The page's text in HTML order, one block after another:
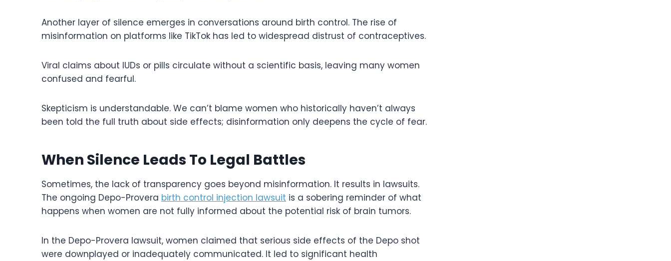
Another layer of silence emerges in conversations around birth control. The rise of
misinformation on platforms like TikTok has led to widespread distrust of contraceptives.
Viral claims about IUDs or pills circulate without a scientific basis, leaving many women
confused and fearful.
Skepticism is understandable. We can’t blame women who historically haven’t always
been told the full truth about side effects; disinformation only deepens the cycle of fear.
When Silence Leads To Legal Battles
Sometimes, the lack of transparency goes beyond misinformation. It results in lawsuits.
The ongoing Depo-Provera birth control injection lawsuit is a sobering reminder of what
happens when women are not fully informed about the potential risk of brain tumors.
In the Depo-Provera lawsuit, women claimed that serious side effects of the Depo shot
were downplayed or inadequately communicated. It led to significant health